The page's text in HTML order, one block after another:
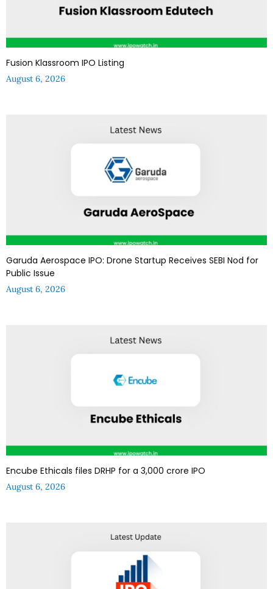
Fusion Klassroom IPO Listing
August 6, 2026
Garuda Aerospace IPO: Drone Startup Receives SEBI Nod for
Public Issue
August 6, 2026
Encube Ethicals files DRHP for a ₹3,000 crore IPO
August 6, 2026